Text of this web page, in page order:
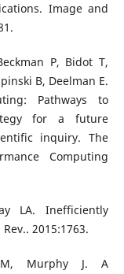
Image and
P, Bidot T,
B, Deelman E.
Pathways to
for a future
inquiry. The
Computing
LA. Inefficiently
2015:1763.
Murphy J. A